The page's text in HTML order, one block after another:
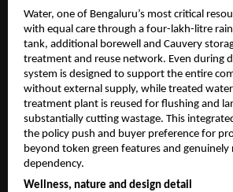
Water, one of Bengaluru’s most critical
with equal care through a four-lakh-litre
tank, additional borewell and Cauvery
treatment and reuse network. Even during
system is designed to support the entire
without external supply, while treated
treatment plant is reused for flushing and
substantially cutting wastage. This
the policy push and buyer preference for
beyond token green features and genuinely
dependency.
Wellness, nature and design detail